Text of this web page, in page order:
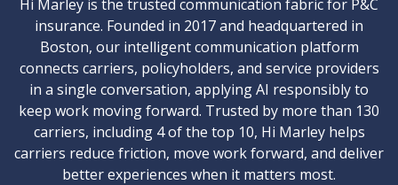
Hi Marley is the trusted communication fabric for P&C
insurance. Founded in 2017 and headquartered in
Boston, our intelligent communication platform
connects carriers, policyholders, and service providers
in a single conversation, applying AI responsibly to
keep work moving forward. Trusted by more than 130
carriers, including 4 of the top 10, Hi Marley helps
carriers reduce friction, move work forward, and deliver
better experiences when it matters most.